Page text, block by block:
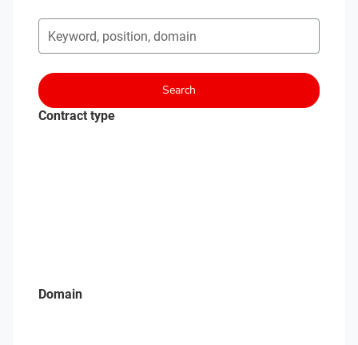
Search for open opportunities
Search
Contract type
Domain